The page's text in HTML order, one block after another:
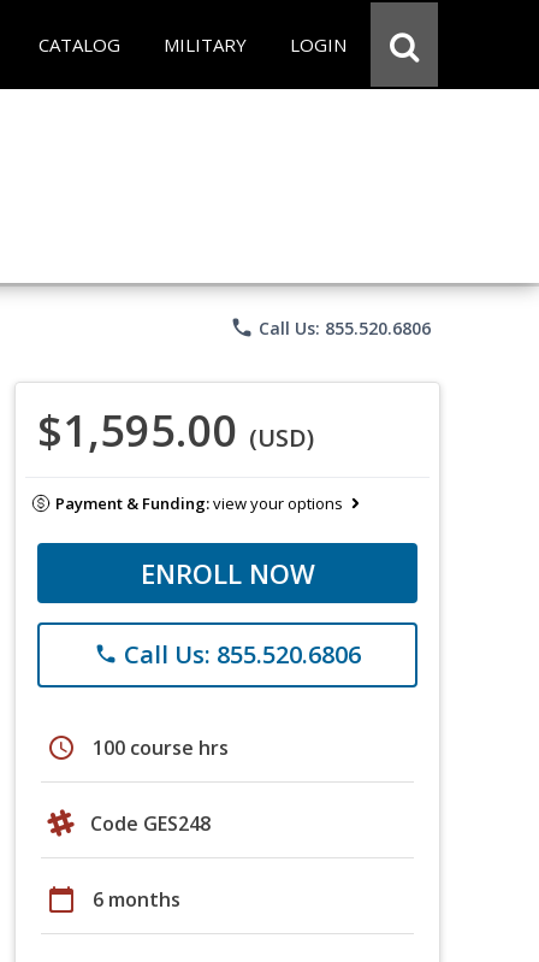
CATALOG MILITARY LOGIN
phone Call Us: 855.520.6806
$1,595.00 (USD)
Payment & Funding:view your options
ENROLL NOW
phone Call Us: 855.520.6806
schedule 100 course hrs
Code GES248
calendar_today 6 months